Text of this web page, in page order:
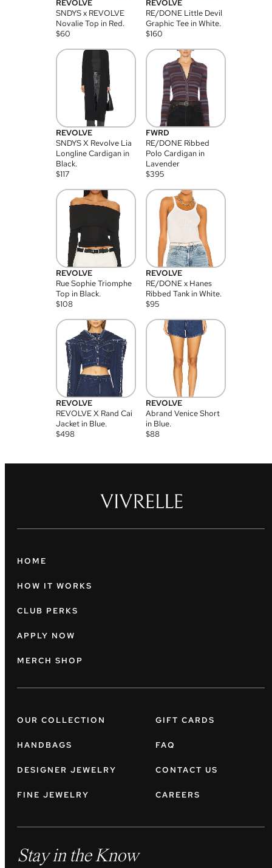
REVOLVE
SNDYS x REVOLVE
Novalie Top in Red.
$60
REVOLVE
RE/DONE Little Devil
Graphic Tee in White.
$160
REVOLVE
SNDYS X Revolve Lia
Longline Cardigan in
Black.
$117
FWRD
RE/DONE Ribbed
Polo Cardigan in
Lavender
$395
REVOLVE
Rue Sophie Triomphe
Top in Black.
$108
REVOLVE
RE/DONE x Hanes
Ribbed Tank in White.
$95
REVOLVE
REVOLVE X Rand Cai
Jacket in Blue.
$498
REVOLVE
Abrand Venice Short
in Blue.
$88
HOME
HOW IT WORKS
CLUB PERKS
APPLY NOW
MERCH SHOP
OUR COLLECTION
HANDBAGS
DESIGNER JEWELRY
FINE JEWELRY
GIFT CARDS
FAQ
CONTACT US
CAREERS
Stay in the Know